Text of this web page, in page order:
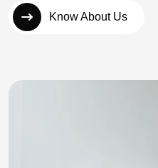
Know About Us